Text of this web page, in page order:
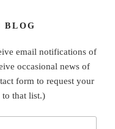
BLOG
email notifications of
occasional news of
form to request your
to that list.)